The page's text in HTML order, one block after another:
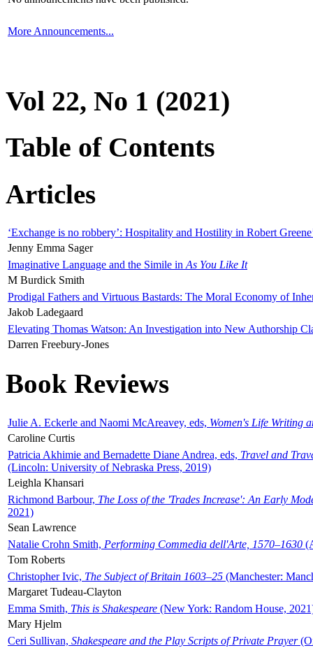
More Announcements...
Vol 22, No 1 (2021)
Table of Contents
Articles
‘Exchange is no robbery’: Hospitality and Hostility in Robert
Jenny Emma Sager
Imaginative Language and the Simile in As You Like It
M Burdick Smith
Prodigal Fathers and Virtuous Bastards: The Moral Economy of
Jakob Ladegaard
Elevating Thomas Watson: An Investigation into New Authorship
Darren Freebury-Jones
Book Reviews
Julie A. Eckerle and Naomi McAreavey, eds, Women's Life Writing
Caroline Curtis
Patricia Akhimie and Bernadette Diane Andrea, eds, Travel and
(Lincoln: University of Nebraska Press, 2019)
Leighla Khansari
Richmond Barbour, The Loss of the 'Trades Increase': An Early
2021)
Sean Lawrence
Natalie Crohn Smith, Performing Commedia dell'Arte, 1570–1630
Tom Roberts
Christopher Ivic, The Subject of Britain 1603–25 (Manchester:
Margaret Tudeau-Clayton
Emma Smith, This is Shakespeare (New York: Random House,
Mary Hjelm
Ceri Sullivan, Shakespeare and the Play Scripts of Private Prayer